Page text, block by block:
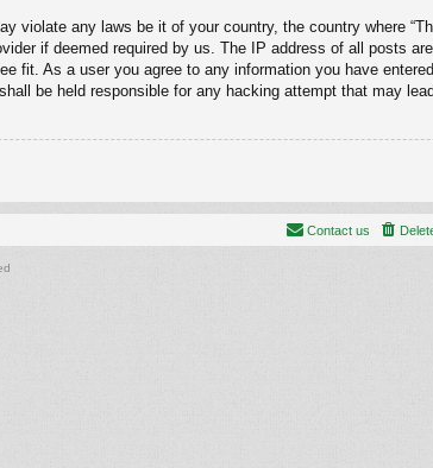
violate any laws be it of your country, the country where
if deemed required by us. The IP address of all posts
fit. As a user you agree to any information you have
be held responsible for any hacking attempt that may
Contact us